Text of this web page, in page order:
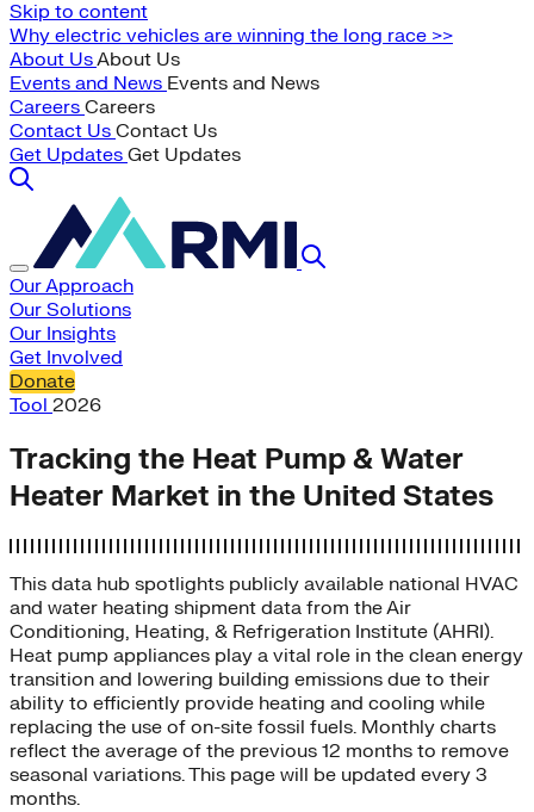
Skip to content
Why electric vehicles are winning the long race >>
About UsAbout Us
Events and News Events and News
Careers Careers
Contact Us Contact Us
Get Updates Get Updates
Our Approach
Our Solutions
Our Insights
Get Involved
Donate
Tool 2026
Tracking the Heat Pump & Water
Heater Market in the United States
This data hub spotlights publicly available national HVAC
and water heating shipment data from the Air
Conditioning, Heating, & Refrigeration Institute (AHRI).
Heat pump appliances play a vital role in the clean energy
transition and lowering building emissions due to their
ability to efficiently provide heating and cooling while
replacing the use of on-site fossil fuels. Monthly charts
reflect the average of the previous 12 months to remove
seasonal variations. This page will be updated every 3
months.